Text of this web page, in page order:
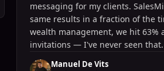
messaging for my clients.
same results in a fraction of the
wealth management, we hit 63%
invitations — I've never seen that.
Manuel De Vits